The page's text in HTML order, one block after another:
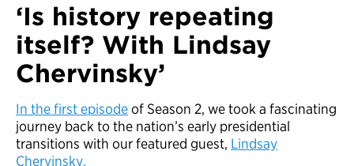
‘Is history repeating
itself? With Lindsay
Chervinsky’
In the first episodeof Season 2, we took a fascinating
journey back to the nation’s early presidential
transitions with our featured guest, Lindsay
Chervinsky.